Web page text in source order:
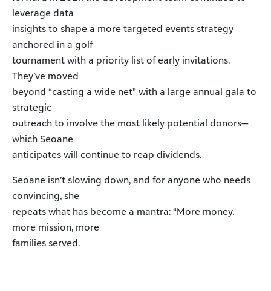
leverage data
insights to shape a more targeted events strategy
anchored in a golf
tournament with a priority list of early invitations.
They’ve moved
beyond “casting a wide net” with a large annual gala to
strategic
outreach to involve the most likely potential donors—
which Seoane
anticipates will continue to reap dividends.
Seoane isn’t slowing down, and for anyone who needs
convincing, she
repeats what has become a mantra: “More money,
more mission, more
families served.